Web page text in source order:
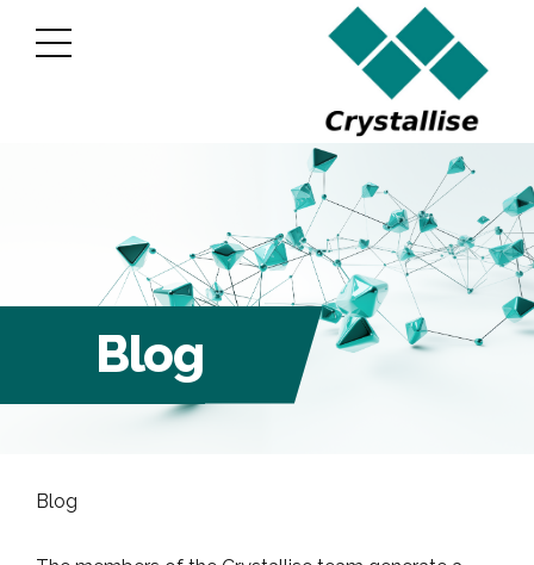
Blog
Blog